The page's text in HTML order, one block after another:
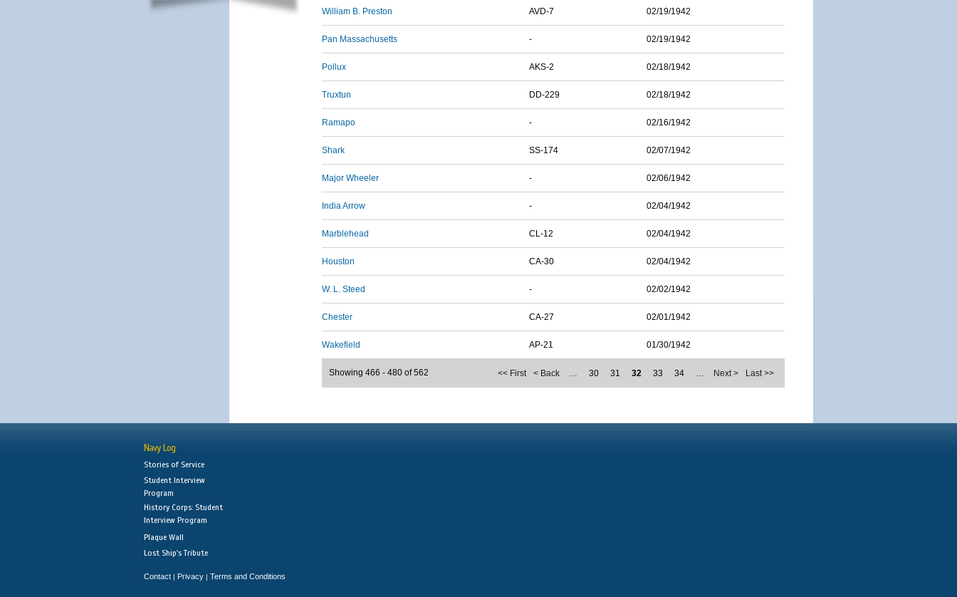
William B. Preston AVD-7 02/19/1942
Pan Massachusetts - 02/19/1942
Pollux AKS-2 02/18/1942
Truxtun DD-229 02/18/1942
Ramapo - 02/16/1942
Shark SS-174 02/07/1942
Major Wheeler - 02/06/1942
India Arrow - 02/04/1942
Marblehead CL-12 02/04/1942
Houston CA-30 02/04/1942
W. L. Steed - 02/02/1942
Chester CA-27 02/01/1942
Wakefield AP-21 01/30/1942
<< First < Back … 30 31 32 33 34 … Next > Last >>
Showing 466 - 480 of 562
Navy Log
Stories of Service
Student Interview
Program
History Corps: Student
Interview Program
Plaque Wall
Lost Ship's Tribute
Contact | Privacy | Terms and Conditions